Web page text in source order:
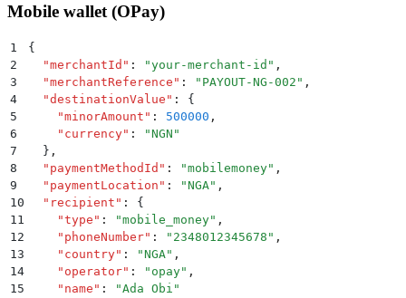
Mobile wallet (OPay)
1
{
2
  "
merchantId " : "your-merchant-id " ,
3
  "
merchantReference " : " PAYOUT-NG-002 " ,
4
  "
destinationValue " :
{
5
    "
minorAmount " : 500000 ,
6
    "
currency" : "NGN "
7
  }
,
8
  "
paymentMethodId " : "mobilemoney" ,
9
  "
paymentLocation " : "NGA" ,
10
  "
recipient " :
{
11
    "
type " : "mobile_money" ,
12
    "
phoneNumber" : " 2348012345678 " ,
13
    "
country" : "NGA" ,
14
    "
operator" : " opay" ,
15
    "
name " : "Ada Obi "